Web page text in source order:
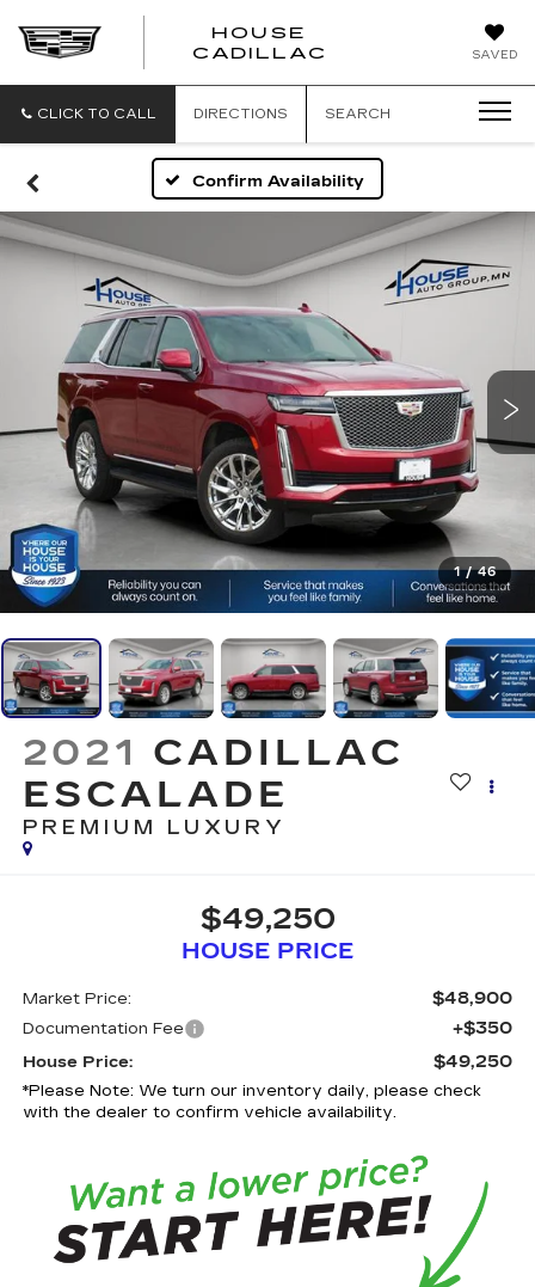
SAVED
HOUSE
CADILLAC
CLICK TO CALL DIRECTIONS SEARCH
Confirm Availability
1 / 46
2021 CADILLAC
ESCALADE
PREMIUM LUXURY
$49,250
HOUSE PRICE
Market Price: $48,900
Documentation Fee +$350
House Price: $49,250
*Please Note: We turn our inventory daily, please check
with the dealer to confirm vehicle availability.